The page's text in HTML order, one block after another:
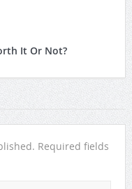
It Or Not?
Required fields